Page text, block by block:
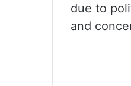
due to
and